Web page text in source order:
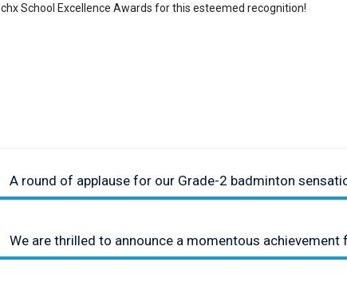
School Excellence Awards for this esteemed recognition!
post:
A round of applause for our Grade-2 badminton
post:
We are thrilled to announce a momentous achievement